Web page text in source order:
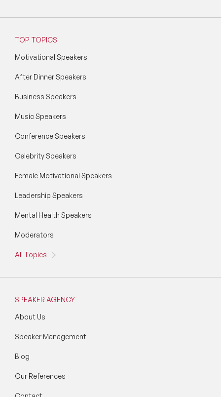
TOP TOPICS
Motivational Speakers
After Dinner Speakers
Business Speakers
Music Speakers
Conference Speakers
Celebrity Speakers
Female Motivational Speakers
Leadership Speakers
Mental Health Speakers
Moderators
All Topics
SPEAKER AGENCY
About Us
Speaker Management
Blog
Our References